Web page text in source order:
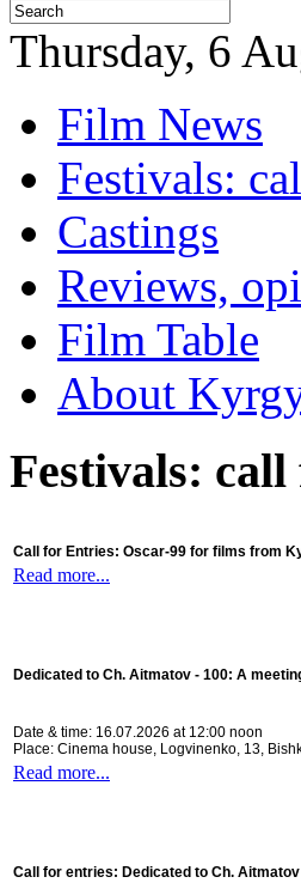
Thursday, 6
Film News
Festivals:
Castings
Reviews,
Film Table
About
Festivals:
Call for Entries: Oscar-99 for films from
Read more...
Dedicated to Ch. Aitmatov - 100: A
Date & time: 16.07.2026 at 12:00 noon
Place: Cinema house, Logvinenko, 13,
Read more...
Call for entries: Dedicated to Ch. Aitmatov